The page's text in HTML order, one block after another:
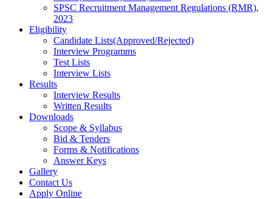
SPSC Recruitment Management Regulations (RMR),
2023
Eligibility
Candidate Lists(Approved/Rejected)
Interview Programms
Test Lists
Interview Lists
Results
Interview Results
Written Results
Downloads
Scope & Syllabus
Bid & Tenders
Forms & Notifications
Answer Keys
Gallery
Contact Us
Apply Online